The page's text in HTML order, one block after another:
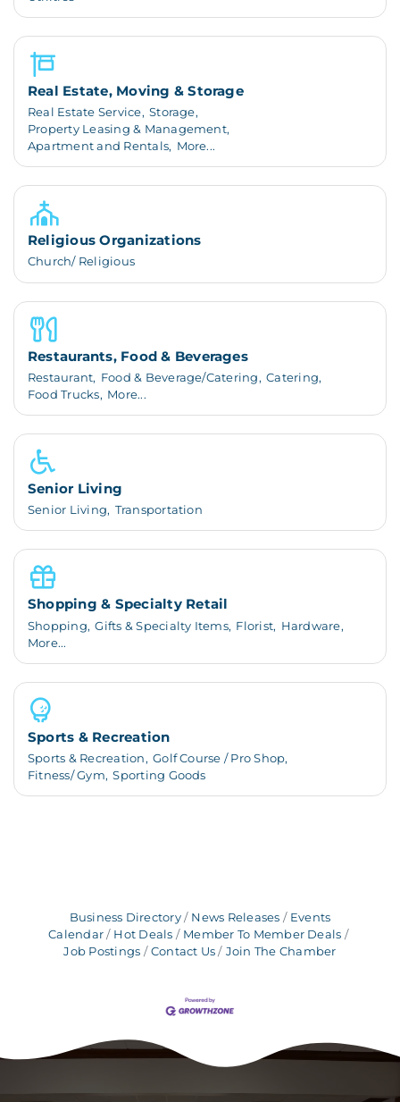
Real Estate, Moving & Storage
Real Estate Service, Storage,
Property Leasing & Management,
Apartment and Rentals, More...
Religious Organizations
Church/ Religious
Restaurants, Food & Beverages
Restaurant, Food & Beverage/Catering, Catering,
Food Trucks, More...
Senior Living
Senior Living, Transportation
Shopping & Specialty Retail
Shopping, Gifts & Specialty Items, Florist, Hardware,
More...
Sports & Recreation
Sports & Recreation, Golf Course / Pro Shop,
Fitness/ Gym, Sporting Goods
Business Directory News Releases
Events
Calendar
Hot Deals
Member To Member Deals
Job Postings
Contact Us Join The Chamber